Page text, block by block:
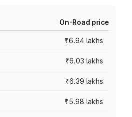
On-Road price
₹6.94 lakhs
₹6.03 lakhs
₹6.39 lakhs
₹5.98 lakhs